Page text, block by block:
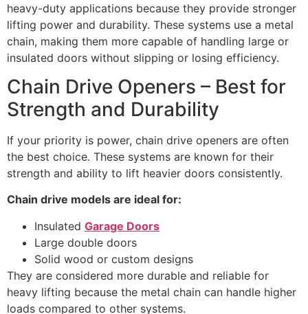
heavy-duty applications because they provide stronger
lifting power and durability. These systems use a metal
chain, making them more capable of handling large or
insulated doors without slipping or losing efficiency.
Chain Drive Openers – Best for
Strength and Durability
If your priority is power, chain drive openers are often
the best choice. These systems are known for their
strength and ability to lift heavier doors consistently.
Chain drive models are ideal for:
Insulated Garage Doors
Large double doors
Solid wood or custom designs
They are considered more durable and reliable for
heavy lifting because the metal chain can handle higher
loads compared to other systems.